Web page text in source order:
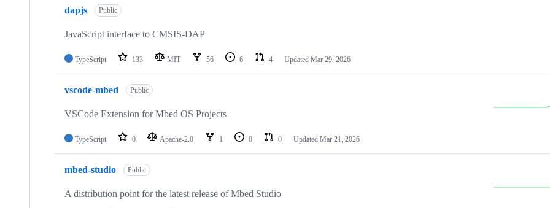
dapjs Public
JavaScript interface to CMSIS-DAP
TypeScript 133 MIT 56 6 4 Updated Mar 29, 2026
vscode-mbed Public
VSCode Extension for Mbed OS Projects
TypeScript 0 Apache-2.0 1 0 0 Updated Mar 21, 2026
mbed-studio Public
A distribution point for the latest release of Mbed Studio